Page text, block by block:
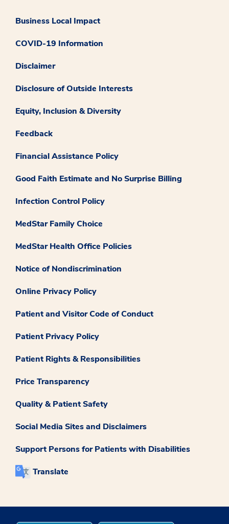
Business Local Impact
COVID-19 Information
Disclaimer
Disclosure of Outside Interests
Equity, Inclusion & Diversity
Feedback
Financial Assistance Policy
Good Faith Estimate and No Surprise Billing
Infection Control Policy
MedStar Family Choice
MedStar Health Office Policies
Notice of Nondiscrimination
Online Privacy Policy
Patient and Visitor Code of Conduct
Patient Privacy Policy
Patient Rights & Responsibilities
Price Transparency
Quality & Patient Safety
Social Media Sites and Disclaimers
Support Persons for Patients with Disabilities
Translate